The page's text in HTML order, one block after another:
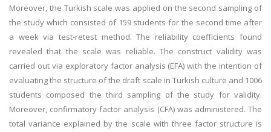
Moreover, the Turkish scale was applied on the second sampling of
the study which consisted of 159 students for the second time after
a week via test-retest method. The reliability coefficients found
revealed that the scale was reliable. The construct validity was
carried out via exploratory factor analysis (EFA) with the intention of
evaluating the structure of the draft scale in Turkish culture and 1006
students composed the third sampling of the study for validity.
Moreover, confirmatory factor analysis (CFA) was administered. The
total variance explained by the scale with three factor structure is